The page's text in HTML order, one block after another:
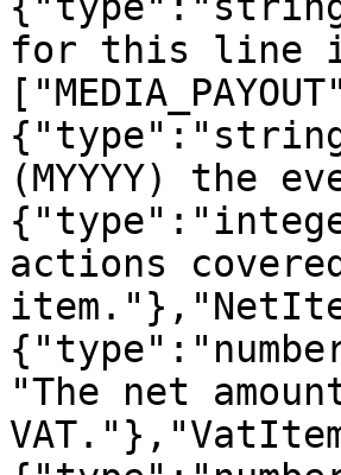
for this line
(MYYYY) the
actions
"The net